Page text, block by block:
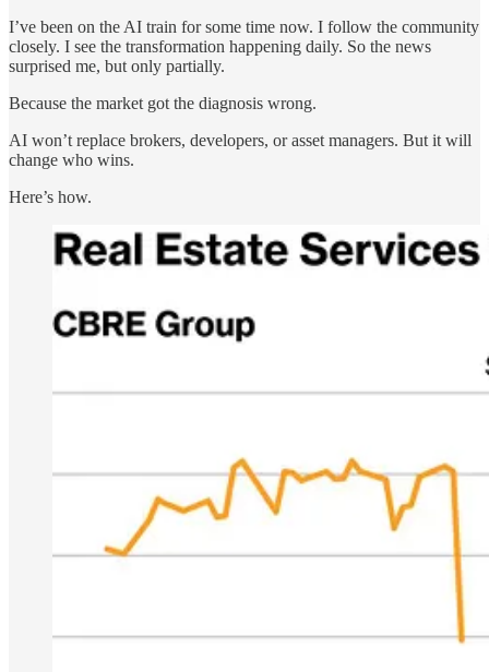
I’ve been on the AI train for some time now. I follow the community
closely. I see the transformation happening daily. So the news
surprised me, but only partially.
Because the market got the diagnosis wrong.
AI won’t replace brokers, developers, or asset managers. But it will
change who wins.
Here’s how.